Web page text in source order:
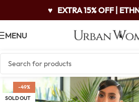
♥ EXTRA 15% OFF |
MENU
-49%
SOLD OUT